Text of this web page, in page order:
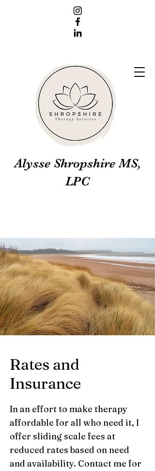
Alysse Shropshire MS,
LPC
Rates and
Insurance
In an effort to make therapy
affordable for all who need it, I
offer sliding scale fees at
reduced rates based on need
and availability. Contact me for